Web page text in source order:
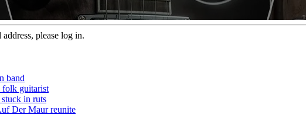
please log in.
band
folk guitarist
in ruts
Der Maur reunite